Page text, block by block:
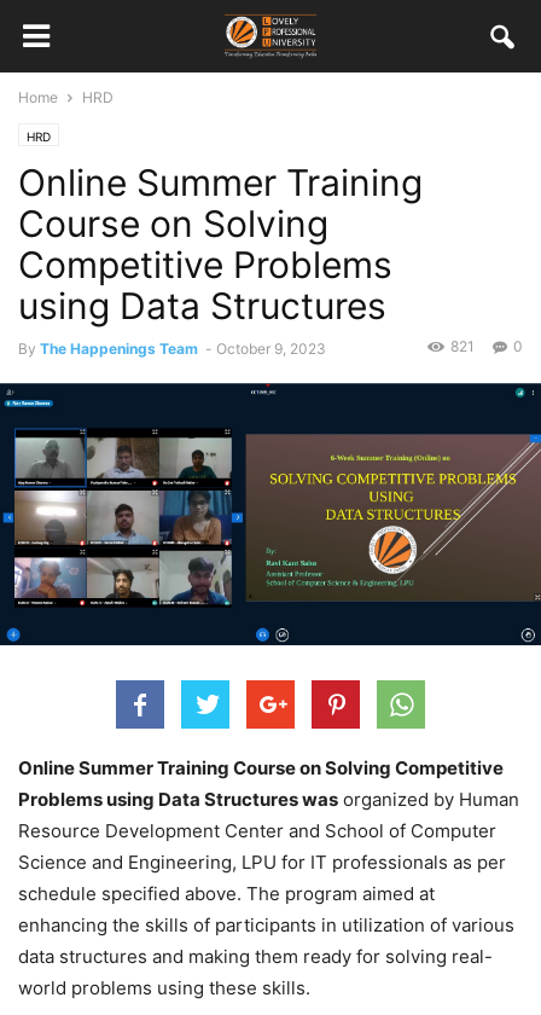
Home HRD
HRD
Online Summer Training
Course on Solving
Competitive Problems
using Data Structures
By The Happenings Team - October 9, 2023 0
821
Online Summer Training Course on Solving Competitive
Problems using Data Structures was organized by Human
Resource Development Center and School of Computer
Science and Engineering, LPU for IT professionals as per
schedule specified above. The program aimed at
enhancing the skills of participants in utilization of various
data structures and making them ready for solving real-
world problems using these skills.